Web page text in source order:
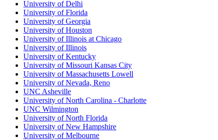
University of Delhi
University of Florida
University of Georgia
University of Houston
University of Illinois at Chicago
University of Illinois
University of Kentucky
University of Missouri Kansas City
University of Massachusetts Lowell
University of Nevada, Reno
UNC Asheville
University of North Carolina - Charlotte
UNC Wilmington
University of North Florida
University of New Hampshire
University of Melbourne